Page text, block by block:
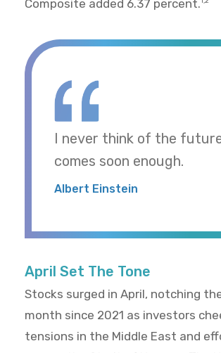
Composite added 6.37 percent.
I never think of the
comes soon enough.
Albert Einstein
April Set The Tone
Stocks surged in April, notching
month since 2021 as investors
tensions in the Middle East and